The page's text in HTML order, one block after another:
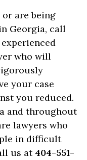
are being
Georgia, call
who will
your case
you reduced.
and throughout
lawyers who
in difficult
us at 404-551-